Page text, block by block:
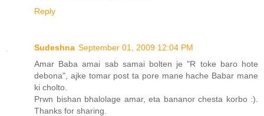
Reply
Sudeshna September 01, 2009 12:04 PM
Amar Baba amai sab samai bolten je "R toke baro hote
debona", ajke tomar post ta pore mane hache Babar mane
ki cholto.
Prwn bishan bhalolage amar, eta bananor chesta korbo :).
Thanks for sharing.